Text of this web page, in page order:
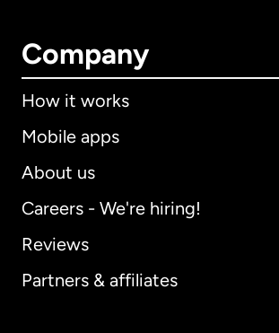
Company
How it works
Mobile apps
About us
Careers - We're hiring!
Reviews
Partners & affiliates